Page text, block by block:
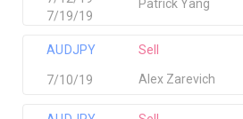
Patrick Yang
7/19/19
AUDJPY
Alex Zarevich
Sell
7/10/19